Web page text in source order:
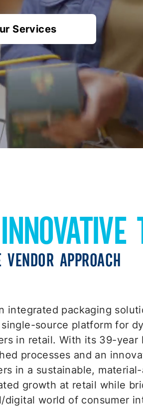
Services
VENDOR APPROACH
integrated packaging
source platform for
in retail. With its 39-year
processes and an
in a sustainable,
growth at retail while
digital world of consumer